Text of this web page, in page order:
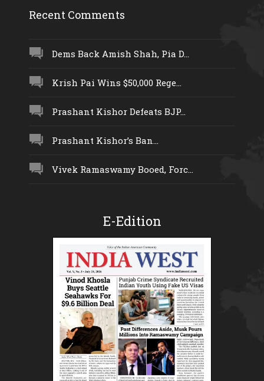
Recent Comments
Dems Back Amish Shah, Pia D...
Krish Pai Wins $50,000 Rege...
Prashant Kishor Defeats BJP...
Prashant Kishor’s Ban...
Vivek Ramaswamy Booed, Forc...
E-Edition